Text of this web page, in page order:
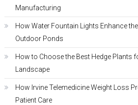
Manufacturing
How Water Fountain Lights Enhance
Outdoor Ponds
How to Choose the Best Hedge Plants
Landscape
How Irvine Telemedicine Weight Loss
Patient Care